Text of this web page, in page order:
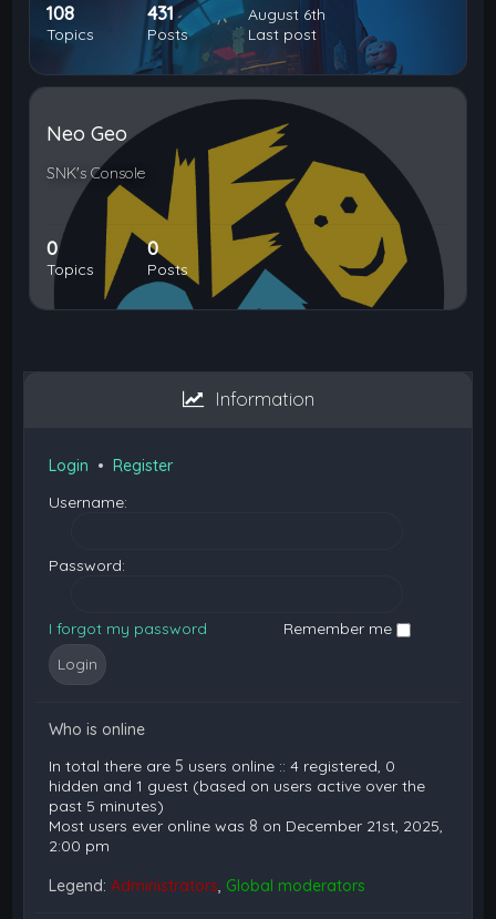
108
Topics
431
Posts
August 6th
Last post
Neo Geo
SNK's Console
0
Topics
0
Posts
Information
Login •Register
Username:
Password:
I forgot my password Remember me
Who is online
In total there are 5 users online :: 4 registered, 0
hidden and 1 guest (based on users active over the
past 5 minutes)
Most users ever online was 8 on December 21st, 2025,
2:00 pm
Legend:Administrators, Global moderators